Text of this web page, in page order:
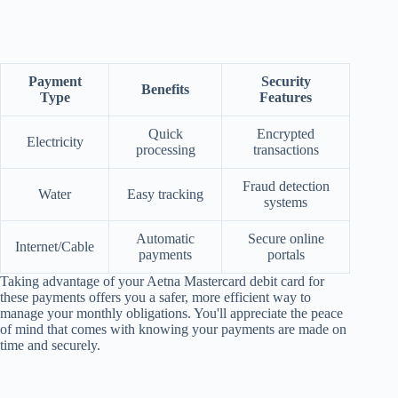
Payment
Type
Benefits
Security
Features
Electricity
Quick
processing
Encrypted
transactions
Water Easy tracking
Fraud detection
systems
Internet/Cable
Automatic
payments
Secure online
portals
Taking advantage of your Aetna Mastercard debit card for
these payments offers you a safer, more efficient way to
manage your monthly obligations. You'll appreciate the peace
of mind that comes with knowing your payments are made on
time and securely.